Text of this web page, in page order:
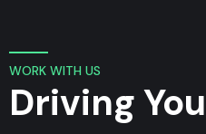
WORK WITH US
Driving